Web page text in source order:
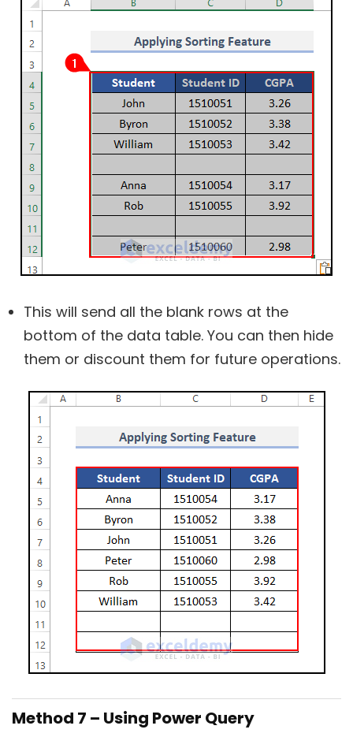
This will send all the blank rows at the
bottom of the data table. You can then hide
them or discount them for future operations.
Method 7 – Using Power Query